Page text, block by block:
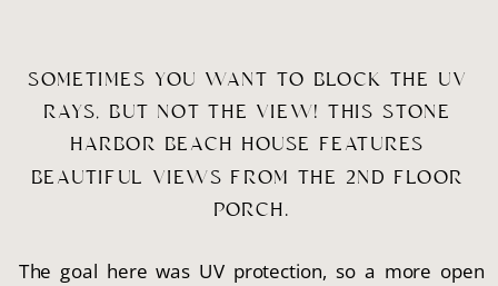
SOMETIMES YOU WANT TO BLOCK THE UV
RAYS, BUT NOT THE VIEW! THIS STONE
HARBOR BEACH HOUSE FEATURES
BEAUTIFUL VIEWS FROM THE 2ND FLOOR
PORCH.
The goal here was UV protection, so a more open